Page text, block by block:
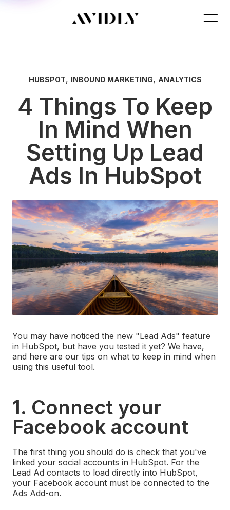
HUBSPOT, INBOUND MARKETING, ANALYTICS
4 Things To Keep
In Mind When
Setting Up Lead
Ads In HubSpot
You may have noticed the new "Lead Ads" feature
in HubSpot, but have you tested it yet? We have,
and here are our tips on what to keep in mind when
using this useful tool.
1. Connect your
Facebook account
The first thing you should do is check that you've
linked your social accounts in HubSpot. For the
Lead Ad contacts to load directly into HubSpot,
your Facebook account must be connected to the
Ads Add-on.